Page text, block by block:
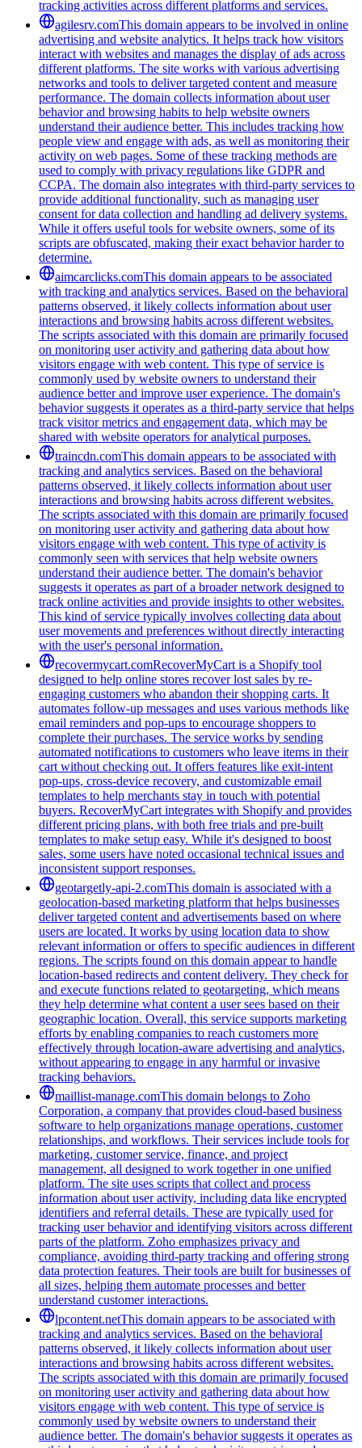
tracking activities across different platforms and services.
agilesrv.comThis domain appears to be involved in online
advertising and website analytics. It helps track how visitors
interact with websites and manages the display of ads across
different platforms. The site works with various advertising
networks and tools to deliver targeted content and measure
performance. The domain collects information about user
behavior and browsing habits to help website owners
understand their audience better. This includes tracking how
people view and engage with ads, as well as monitoring their
activity on web pages. Some of these tracking methods are
used to comply with privacy regulations like GDPR and
CCPA. The domain also integrates with third-party services to
provide additional functionality, such as managing user
consent for data collection and handling ad delivery systems.
While it offers useful tools for website owners, some of its
scripts are obfuscated, making their exact behavior harder to
determine.
aimcarclicks.comThis domain appears to be associated
with tracking and analytics services. Based on the behavioral
patterns observed, it likely collects information about user
interactions and browsing habits across different websites.
The scripts associated with this domain are primarily focused
on monitoring user activity and gathering data about how
visitors engage with web content. This type of service is
commonly used by website owners to understand their
audience better and improve user experience. The domain's
behavior suggests it operates as a third-party service that helps
track visitor metrics and engagement data, which may be
shared with website operators for analytical purposes.
traincdn.comThis domain appears to be associated with
tracking and analytics services. Based on the behavioral
patterns observed, it likely collects information about user
interactions and browsing habits across different websites.
The scripts associated with this domain are primarily focused
on monitoring user activity and gathering data about how
visitors engage with web content. This type of activity is
commonly seen with services that help website owners
understand their audience better. The domain's behavior
suggests it operates as part of a broader network designed to
track online activities and provide insights to other websites.
This kind of service typically involves collecting data about
user movements and preferences without directly interacting
with the user's personal information.
recovermycart.comRecoverMyCart is a Shopify tool
designed to help online stores recover lost sales by re-
engaging customers who abandon their shopping carts. It
automates follow-up messages and uses various methods like
email reminders and pop-ups to encourage shoppers to
complete their purchases. The service works by sending
automated notifications to customers who leave items in their
cart without checking out. It offers features like exit-intent
pop-ups, cross-device recovery, and customizable email
templates to help merchants stay in touch with potential
buyers. RecoverMyCart integrates with Shopify and provides
different pricing plans, with both free trials and pre-built
templates to make setup easy. While it's designed to boost
sales, some users have noted occasional technical issues and
inconsistent support responses.
geotargetly-api-2.comThis domain is associated with a
geolocation-based marketing platform that helps businesses
deliver targeted content and advertisements based on where
users are located. It works by using location data to show
relevant information or offers to specific audiences in different
regions. The scripts found on this domain appear to handle
location-based redirects and content delivery. They check for
and execute functions related to geotargeting, which means
they help determine what content a user sees based on their
geographic location. Overall, this service supports marketing
efforts by enabling companies to reach customers more
effectively through location-aware advertising and analytics,
without appearing to engage in any harmful or invasive
tracking behaviors.
maillist-manage.comThis domain belongs to Zoho
Corporation, a company that provides cloud-based business
software to help organizations manage operations, customer
relationships, and workflows. Their services include tools for
marketing, customer service, finance, and project
management, all designed to work together in one unified
platform. The site uses scripts that collect and process
information about user activity, including data like encrypted
identifiers and referral details. These are typically used for
tracking user behavior and identifying visitors across different
parts of the platform. Zoho emphasizes privacy and
compliance, avoiding third-party tracking and offering strong
data protection features. Their tools are built for businesses of
all sizes, helping them automate processes and better
understand customer interactions.
lpcontent.netThis domain appears to be associated with
tracking and analytics services. Based on the behavioral
patterns observed, it likely collects information about user
interactions and browsing habits across different websites.
The scripts associated with this domain are primarily focused
on monitoring user activity and gathering data about how
visitors engage with web content. This type of service is
commonly used by website owners to understand their
audience better. The domain's behavior suggests it operates as